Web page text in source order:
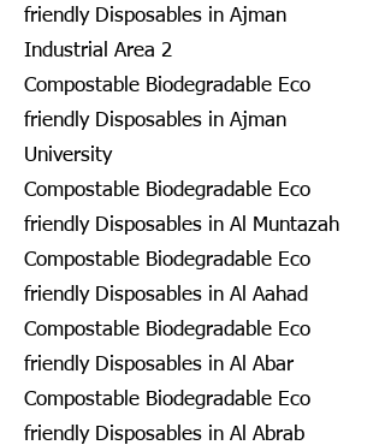
friendly Disposables in Ajman
Industrial Area 2
Compostable Biodegradable Eco
friendly Disposables in Ajman
University
Compostable Biodegradable Eco
friendly Disposables in Al Muntazah
Compostable Biodegradable Eco
friendly Disposables in Al Aahad
Compostable Biodegradable Eco
friendly Disposables in Al Abar
Compostable Biodegradable Eco
friendly Disposables in Al Abrab